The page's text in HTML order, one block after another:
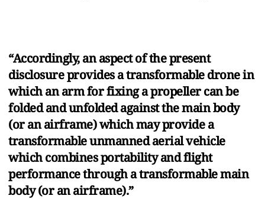
“Accordingly, an aspect of the present
disclosure provides a transformable drone in
which an arm for fixing a propeller can be
folded and unfolded against the main body
(or an airframe) which may provide a
transformable unmanned aerial vehicle
which combines portability and flight
performance through a transformable main
body (or an airframe).”